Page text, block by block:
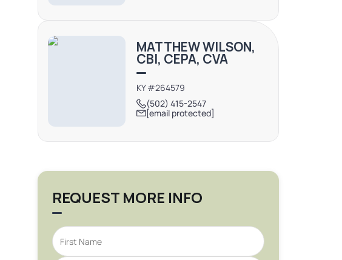
MATTHEW WILSON,
CBI, CEPA, CVA
KY #264579
(502) 415-2547
[email protected]
REQUEST MORE INFO